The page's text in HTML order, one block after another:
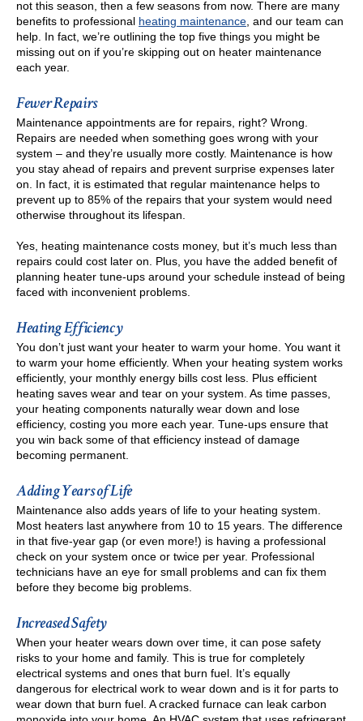
not this season, then a few seasons from now. There are many
benefits to professional heating maintenance, and our team can
help. In fact, we’re outlining the top five things you might be
missing out on if you’re skipping out on heater maintenance
each year.
Fewer Repairs
Maintenance appointments are for repairs, right? Wrong.
Repairs are needed when something goes wrong with your
system – and they’re usually more costly. Maintenance is how
you stay ahead of repairs and prevent surprise expenses later
on. In fact, it is estimated that regular maintenance helps to
prevent up to 85% of the repairs that your system would need
otherwise throughout its lifespan.
Yes, heating maintenance costs money, but it’s much less than
repairs could cost later on. Plus, you have the added benefit of
planning heater tune-ups around your schedule instead of being
faced with inconvenient problems.
Heating Efficiency
You don’t just want your heater to warm your home. You want it
to warm your home efficiently. When your heating system works
efficiently, your monthly energy bills cost less. Plus efficient
heating saves wear and tear on your system. As time passes,
your heating components naturally wear down and lose
efficiency, costing you more each year. Tune-ups ensure that
you win back some of that efficiency instead of damage
becoming permanent.
Adding Years of Life
Maintenance also adds years of life to your heating system.
Most heaters last anywhere from 10 to 15 years. The difference
in that five-year gap (or even more!) is having a professional
check on your system once or twice per year. Professional
technicians have an eye for small problems and can fix them
before they become big problems.
Increased Safety
When your heater wears down over time, it can pose safety
risks to your home and family. This is true for completely
electrical systems and ones that burn fuel. It’s equally
dangerous for electrical work to wear down and is it for parts to
wear down that burn fuel. A cracked furnace can leak carbon